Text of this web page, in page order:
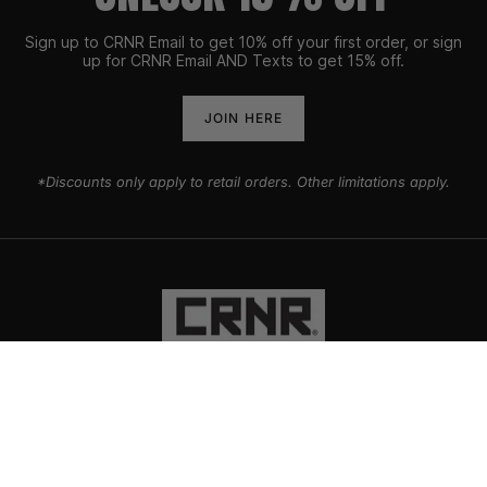
Sign up to CRNR Email to get 10% off your first order, or sign
up for CRNR Email AND Texts to get 15% off.
JOIN HERE
*Discounts only apply to retail orders. Other limitations apply.